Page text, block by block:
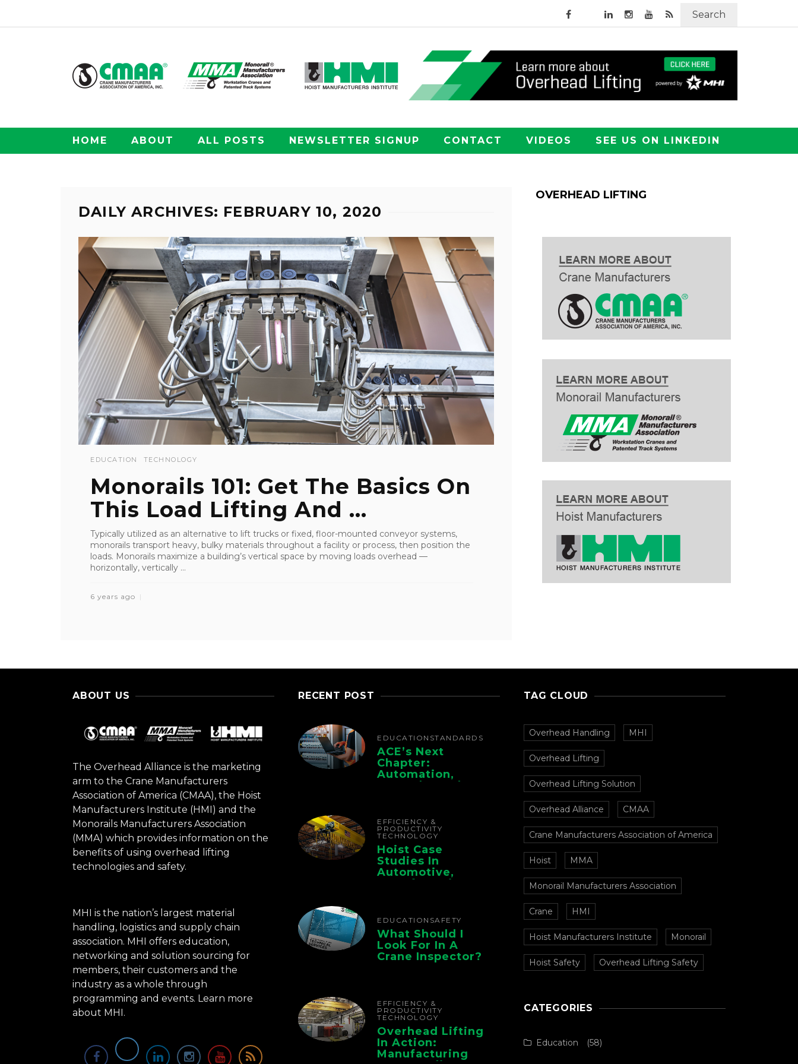
Search
HOME ABOUT ALL POSTS NEWSLETTER SIGNUP CONTACT VIDEOS SEE US ON LINKEDIN
DAILY ARCHIVES: FEBRUARY 10, 2020
EDUCATION TECHNOLOGY
Monorails 101: Get The Basics On
This Load Lifting And ...
Typically utilized as an alternative to lift trucks or fixed, floor-mounted conveyor systems,
monorails transport heavy, bulky materials throughout a facility or process, then position the
loads. Monorails maximize a building’s vertical space by moving loads overhead —
horizontally, vertically ...
6 years ago
OVERHEAD LIFTING
ABOUT US
The Overhead Alliance is the marketing
arm to the Crane Manufacturers
Association of America (CMAA), the Hoist
Manufacturers Institute (HMI) and the
Monorails Manufacturers Association
(MMA) which provides information on the
benefits of using overhead lifting
technologies and safety.
MHI is the nation’s largest material
handling, logistics and supply chain
association. MHI offers education,
networking and solution sourcing for
members, their customers and the
industry as a whole through
programming and events. Learn more
about MHI.
RECENT POST
EDUCATION STANDARDS
ACE’s Next
Chapter:
Automation,
Controls, And
Chain
EFFICIENCY &
PRODUCTIVITY
TECHNOLOGY
Hoist Case
Studies In
Automotive,
Manufacturing,
EDUCATION SAFETY
What Should I
Look For In A
Crane Inspector?
EFFICIENCY &
PRODUCTIVITY
TECHNOLOGY
Overhead Lifting
In Action:
Manufacturing
TAG CLOUD
Overhead Handling MHI
Overhead Lifting
Overhead Lifting Solution
Overhead Alliance CMAA
Crane Manufacturers Association of America
Hoist MMA
Monorail Manufacturers Association
Crane HMI
Hoist Manufacturers Institute Monorail
Hoist Safety Overhead Lifting Safety
CATEGORIES
Education (58)